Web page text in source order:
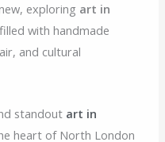
exploring art in
with handmade
and cultural
standout art in
heart of North London